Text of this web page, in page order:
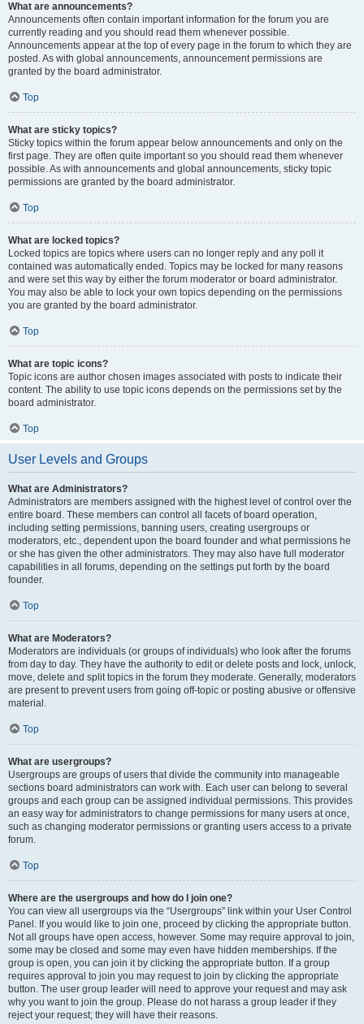
What are announcements?
Announcements often contain important information for the forum you are
currently reading and you should read them whenever possible.
Announcements appear at the top of every page in the forum to which they are
posted. As with global announcements, announcement permissions are
granted by the board administrator.
Top
What are sticky topics?
Sticky topics within the forum appear below announcements and only on the
first page. They are often quite important so you should read them whenever
possible. As with announcements and global announcements, sticky topic
permissions are granted by the board administrator.
Top
What are locked topics?
Locked topics are topics where users can no longer reply and any poll it
contained was automatically ended. Topics may be locked for many reasons
and were set this way by either the forum moderator or board administrator.
You may also be able to lock your own topics depending on the permissions
you are granted by the board administrator.
Top
What are topic icons?
Topic icons are author chosen images associated with posts to indicate their
content. The ability to use topic icons depends on the permissions set by the
board administrator.
Top
User Levels and Groups
What are Administrators?
Administrators are members assigned with the highest level of control over the
entire board. These members can control all facets of board operation,
including setting permissions, banning users, creating usergroups or
moderators, etc., dependent upon the board founder and what permissions he
or she has given the other administrators. They may also have full moderator
capabilities in all forums, depending on the settings put forth by the board
founder.
Top
What are Moderators?
Moderators are individuals (or groups of individuals) who look after the forums
from day to day. They have the authority to edit or delete posts and lock, unlock,
move, delete and split topics in the forum they moderate. Generally, moderators
are present to prevent users from going off-topic or posting abusive or offensive
material.
Top
What are usergroups?
Usergroups are groups of users that divide the community into manageable
sections board administrators can work with. Each user can belong to several
groups and each group can be assigned individual permissions. This provides
an easy way for administrators to change permissions for many users at once,
such as changing moderator permissions or granting users access to a private
forum.
Top
Where are the usergroups and how do I join one?
You can view all usergroups via the “Usergroups” link within your User Control
Panel. If you would like to join one, proceed by clicking the appropriate button.
Not all groups have open access, however. Some may require approval to join,
some may be closed and some may even have hidden memberships. If the
group is open, you can join it by clicking the appropriate button. If a group
requires approval to join you may request to join by clicking the appropriate
button. The user group leader will need to approve your request and may ask
why you want to join the group. Please do not harass a group leader if they
reject your request; they will have their reasons.